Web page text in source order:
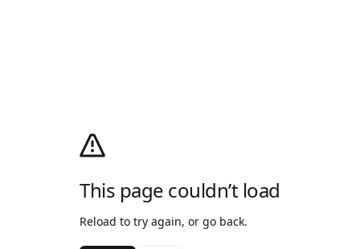
This page couldn’t load
Reload to try again, or go back.